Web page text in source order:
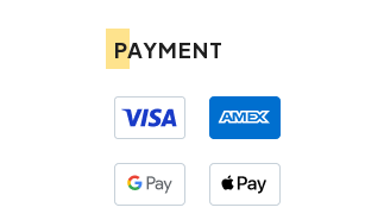
PAYMENT